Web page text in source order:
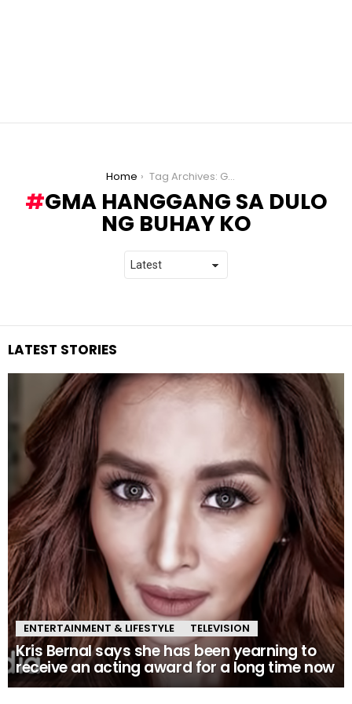
Home Tag Archives: GMA Hanggang sa Dulo ng Buhay Ko
GMA HANGGANG SA DULO
NG BUHAY KO
LATEST STORIES
ENTERTAINMENT & LIFESTYLE TELEVISION
Kris Bernal says she has been yearning to
receive an acting award for a long time now